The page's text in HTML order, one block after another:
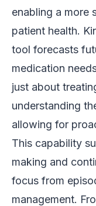
enabling a more
patient health.
tool forecasts
medication
just about
understanding
allowing for
This capability
making and
focus from
management.